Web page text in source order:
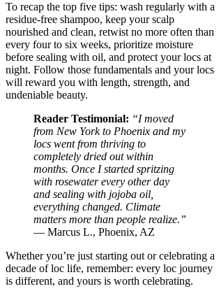
To recap the top five tips: wash regularly with a
residue-free shampoo, keep your scalp
nourished and clean, retwist no more often than
every four to six weeks, prioritize moisture
before sealing with oil, and protect your locs at
night. Follow those fundamentals and your locs
will reward you with length, strength, and
undeniable beauty.
Reader Testimonial: “I moved
from New York to Phoenix and my
locs went from thriving to
completely dried out within
months. Once I started spritzing
with rosewater every other day
and sealing with jojoba oil,
everything changed. Climate
matters more than people realize.”
— Marcus L., Phoenix, AZ
Whether you’re just starting out or celebrating a
decade of loc life, remember: every loc journey
is different, and yours is worth celebrating.